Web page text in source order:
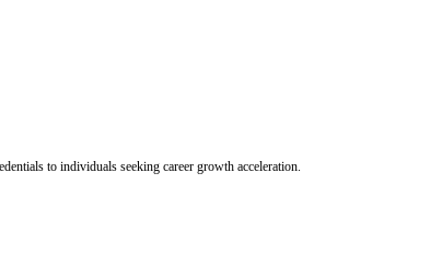
to individuals seeking career growth acceleration.